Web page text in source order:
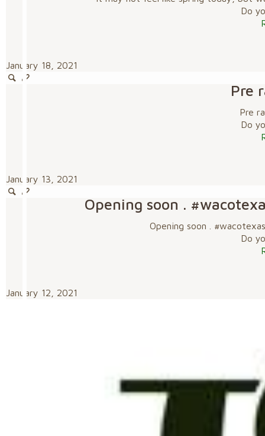
Do
January 18, 2021
Pre
Pre
Do
January 13, 2021
Opening soon .
Opening soon .
Do
January 12, 2021